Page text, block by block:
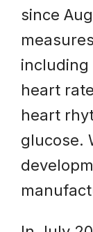
since
including
heart
heart
glucose.